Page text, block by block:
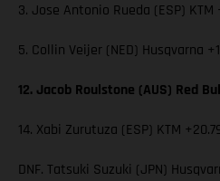
3. Jose Antonio Rueda (ESP) KTM
5. Collin Veijer (NED) Husqvarna
12. Jacob Roulstone (AUS) Red
14. Xabi Zurutuza (ESP) KTM
DNF. Tatsuki Suzuki (JPN)